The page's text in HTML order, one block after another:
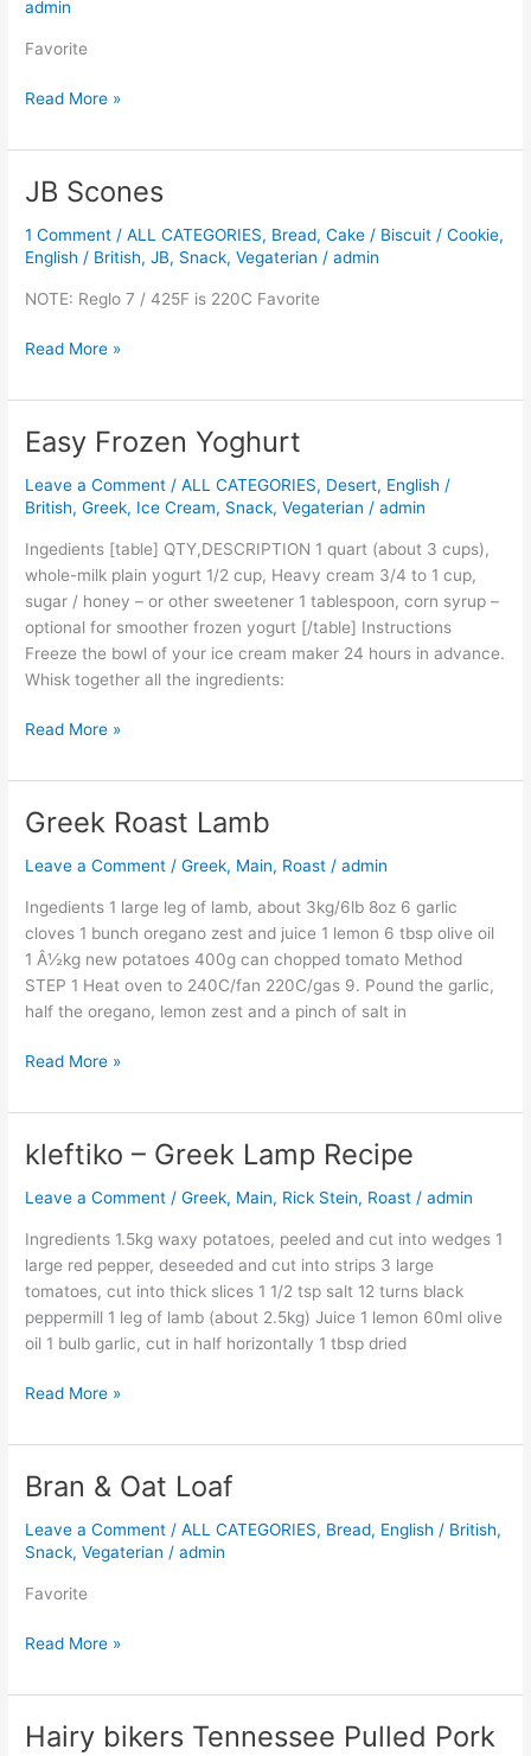
admin
Favorite
Read More »
JB Scones
1 Comment /ALL CATEGORIES, Bread,Cake / Biscuit / Cookie,
English / British,JB, Snack,Vegaterian /admin
NOTE: Reglo 7 / 425F is 220C Favorite
JB
Read More »
Easy Frozen Yoghurt
Leave a Comment /ALL CATEGORIES, Desert, English /
British,Greek, Ice Cream, Snack,Vegaterian /admin
Ingedients [table] QTY,DESCRIPTION 1 quart (about 3 cups),
whole-milk plain yogurt 1/2 cup, Heavy cream 3/4 to 1 cup,
sugar / honey – or other sweetener 1 tablespoon, corn syrup –
optional for smoother frozen yogurt [/table] Instructions
Freeze the bowl of your ice cream maker 24 hours in advance.
Whisk together all the ingredients:
Easy
Frozen
Yoghurt
Read More »
Greek Roast Lamb
Leave a Comment /Greek, Main, Roast /admin
Ingedients 1 large leg of lamb, about 3kg/6lb 8oz 6 garlic
cloves 1 bunch oregano zest and juice 1 lemon 6 tbsp olive oil
1 Â½kg new potatoes 400g can chopped tomato Method
STEP 1 Heat oven to 240C/fan 220C/gas 9. Pound the garlic,
half the oregano, lemon zest and a pinch of salt in
Greek
Lamb
Read More »
kleftiko – Greek Lamp Recipe
Leave a Comment /Greek, Main, Rick Stein, Roast /admin
Ingredients 1.5kg waxy potatoes, peeled and cut into wedges 1
large red pepper, deseeded and cut into strips 3 large
tomatoes, cut into thick slices 1 1/2 tsp salt 12 turns black
peppermill 1 leg of lamb (about 2.5kg) Juice 1 lemon 60ml olive
oil 1 bulb garlic, cut in half horizontally 1 tbsp dried
kleftiko
Greek
Recipe
Read More »
Bran & Oat Loaf
Leave a Comment /ALL CATEGORIES, Bread, English / British,
Snack,Vegaterian /admin
Favorite
Bran
Oat
Loaf
Read More »
Hairy bikers Tennessee Pulled Pork
Hairy